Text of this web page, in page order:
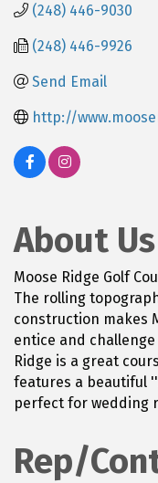
(248) 446-9030
(248) 446-9926
Send Email
http://
About Us
Moose Ridge Golf
The rolling
construction makes
entice and
Ridge is a great
features a beautiful
perfect for wedding
Rep/